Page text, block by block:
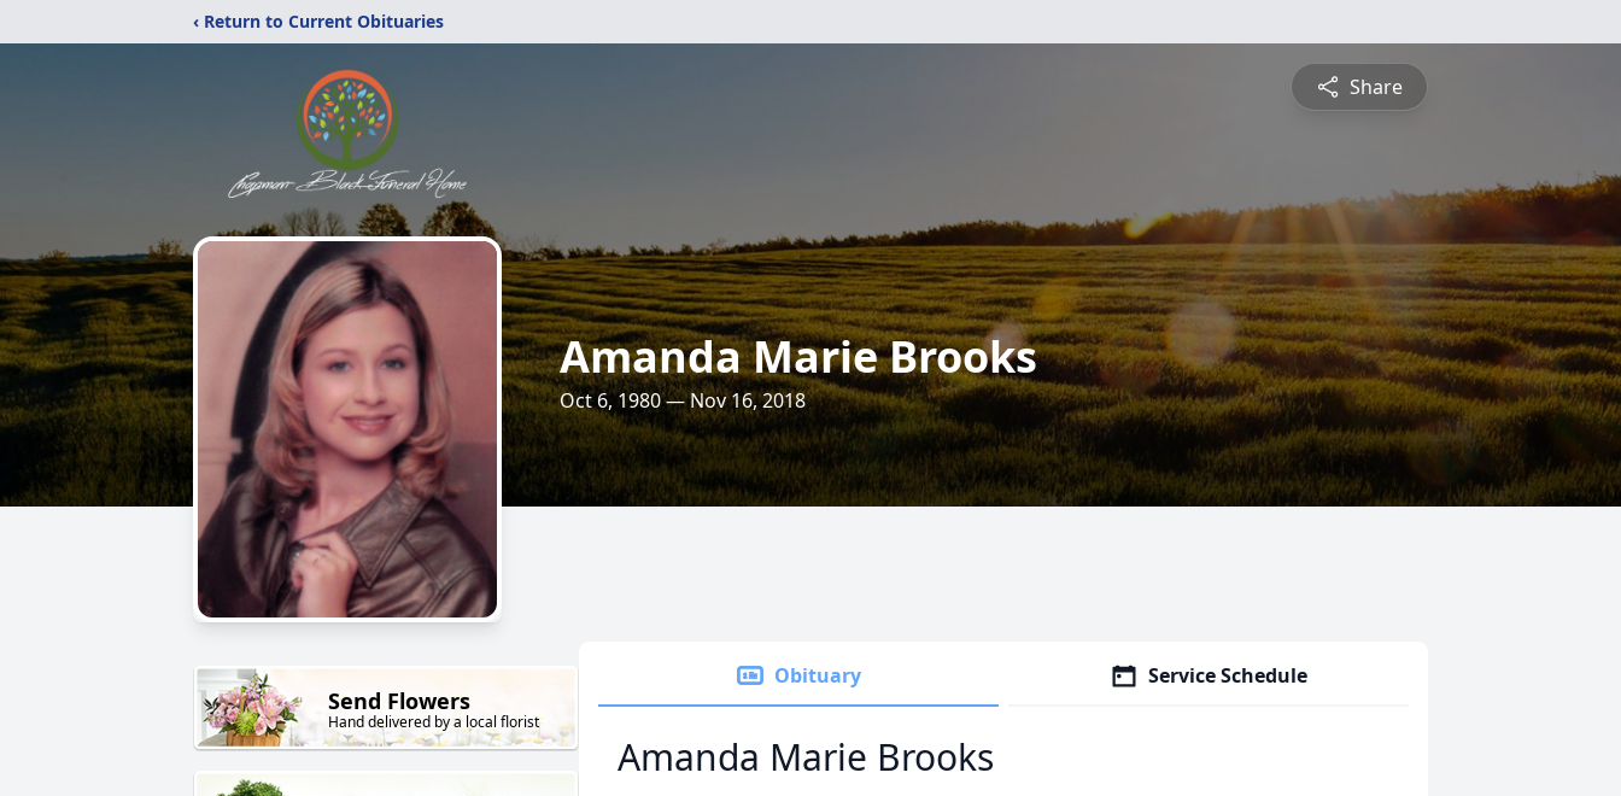
‹ Return to Current Obituaries
Share
Amanda Marie Brooks
Oct 6, 1980 — Nov 16, 2018
Send Flowers
Hand delivered by a local florist
Obituary Service Schedule
Amanda Marie Brooks